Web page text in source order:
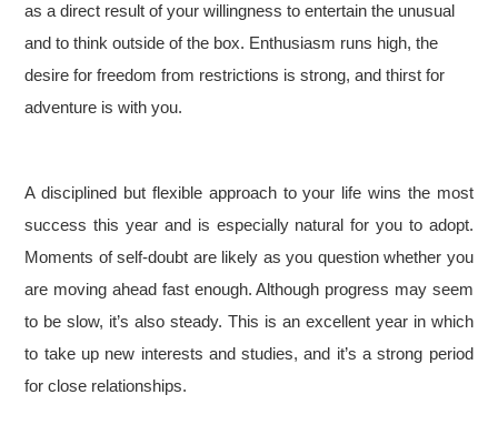
as a direct result of your willingness to entertain the unusual
and to think outside of the box. Enthusiasm runs high, the
desire for freedom from restrictions is strong, and thirst for
adventure is with you.
A disciplined but flexible approach to your life wins the most
success this year and is especially natural for you to adopt.
Moments of self-doubt are likely as you question whether you
are moving ahead fast enough. Although progress may seem
to be slow, it’s also steady. This is an excellent year in which
to take up new interests and studies, and it’s a strong period
for close relationships.